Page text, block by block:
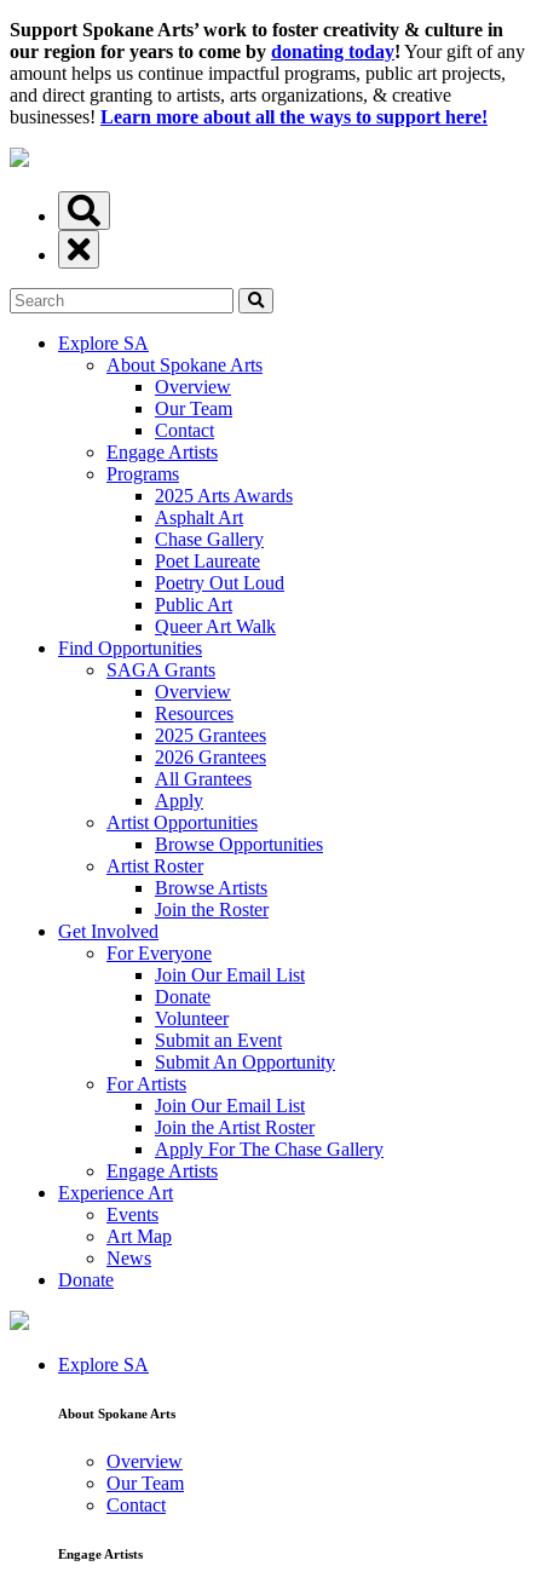
Support Spokane Arts’ work to foster creativity & culture in
our region for years to come by donating today! Your gift of any
amount helps us continue impactful programs, public art projects,
and direct granting to artists, arts organizations, & creative
businesses! Learn more about all the ways to support here!
Explore SA
About Spokane Arts
Overview
Our Team
Contact
Engage Artists
Programs
2025 Arts Awards
Asphalt Art
Chase Gallery
Poet Laureate
Poetry Out Loud
Public Art
Queer Art Walk
Find Opportunities
SAGA Grants
Overview
Resources
2025 Grantees
2026 Grantees
All Grantees
Apply
Artist Opportunities
Browse Opportunities
Artist Roster
Browse Artists
Join the Roster
Get Involved
For Everyone
Join Our Email List
Donate
Volunteer
Submit an Event
Submit An Opportunity
For Artists
Join Our Email List
Join the Artist Roster
Apply For The Chase Gallery
Engage Artists
Experience Art
Events
Art Map
News
Donate
Explore SA
About Spokane Arts
Overview
Our Team
Contact
Engage Artists